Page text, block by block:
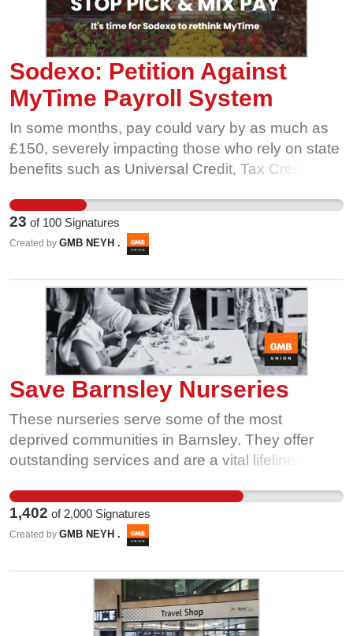
Sodexo: Petition Against
MyTime Payroll System
In some months, pay could vary by as much as
£150, severely impacting those who rely on state
benefits such as Universal Credit, Tax Credits,
lead to a reduction in benefit amounts, causing
undue financial stress. We urge Sodexo to
reconsider MyTime and implement a mechanism
employees. Stability in pay is crucial for the well-
being of the workforce. Sign this petition to
demand fair and stable pay!
23 of 100 Signatures
Created by GMB NEYH .
Save Barnsley Nurseries
These nurseries serve some of the most
deprived communities in Barnsley. They offer
outstanding services and are a vital lifeline for
staff need your help to save this vital provision.
Tell Barnsley Council to think again - Sign the
Petition, Save Barnsley Nurseries.
1,402 of 2,000 Signatures
Created by GMB NEYH .